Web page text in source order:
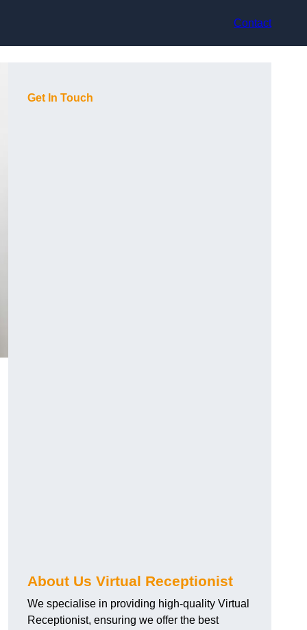
Contact
Get In Touch
About Us Virtual Receptionist
We specialise in providing high-quality Virtual
Receptionist, ensuring we offer the best